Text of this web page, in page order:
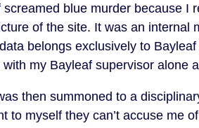
screamed blue murder because I
of the site. It was an internal
belongs exclusively to
with my Bayleaf supervisor alone
then summoned to a
to myself they can’t accuse me